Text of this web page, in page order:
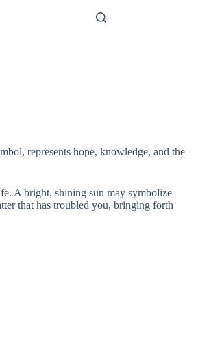
represents hope, knowledge, and the
A bright, shining sun may symbolize
that has troubled you, bringing forth